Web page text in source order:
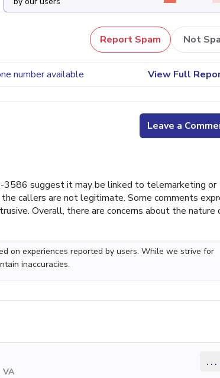
Report Spam Not
number available View Full
Leave a
3586 suggest it may be linked to telemarketing or
callers are not legitimate. Some comments
Overall, there are concerns about the nature
on experiences reported by users. While we strive for
inaccuracies.
VA
...